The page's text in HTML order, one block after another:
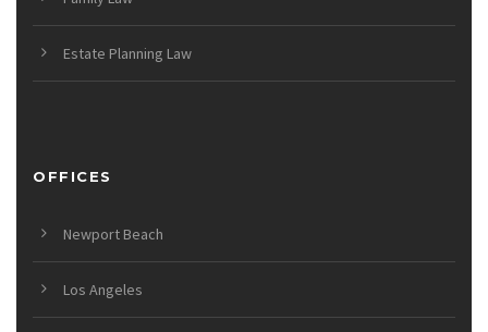
Estate Planning Law
OFFICES
Newport Beach
Los Angeles